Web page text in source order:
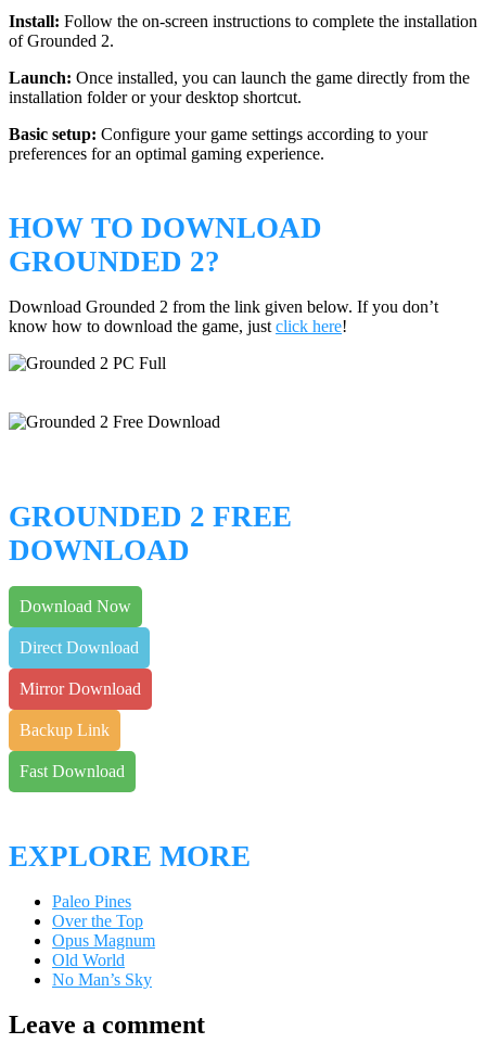
Install: Follow the on-screen instructions to complete the installation
of Grounded 2.
Launch: Once installed, you can launch the game directly from the
installation folder or your desktop shortcut.
Basic setup: Configure your game settings according to your
preferences for an optimal gaming experience.
HOW TO DOWNLOAD
GROUNDED 2?
Download Grounded 2 from the link given below. If you don’t
know how to download the game, just click here!
GROUNDED 2 FREE
DOWNLOAD
Download Now
Direct Download
Mirror Download
Backup Link
Fast Download
EXPLORE MORE
Paleo Pines
Over the Top
Opus Magnum
Old World
No Man’s Sky
Leave a comment